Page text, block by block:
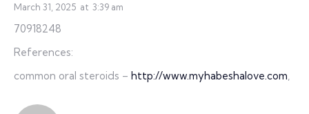
March 31, 2025 at 3:39 am
70918248
References:
common oral steroids – http://www.myhabeshalove.com